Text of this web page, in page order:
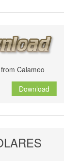
Calameo
Download